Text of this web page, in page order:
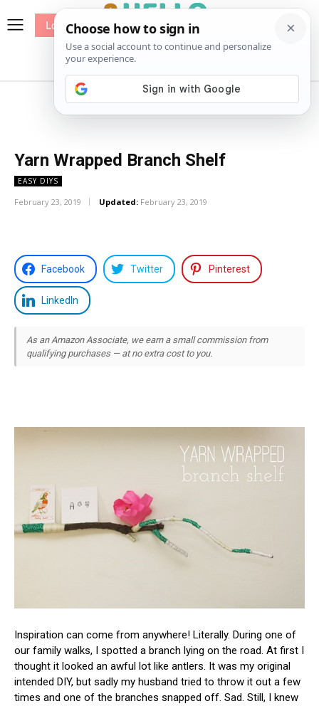
Patterns
Log In
Yarn Wrapped Branch Shelf
EASY DIYS
February 23, 2019 Updated: February 23, 2019
Facebook Twitter Pinterest
LinkedIn
As an Amazon Associate, we earn a small commission from
qualifying purchases — at no extra cost to you.
Inspiration can come from anywhere! Literally. During one of
our family walks, I spotted a branch lying on the road. At first I
thought it looked an awful lot like antlers. It was my original
intended DIY, but sadly my husband tried to throw it out a few
times and one of the branches snapped off. Sad. Still, I knew